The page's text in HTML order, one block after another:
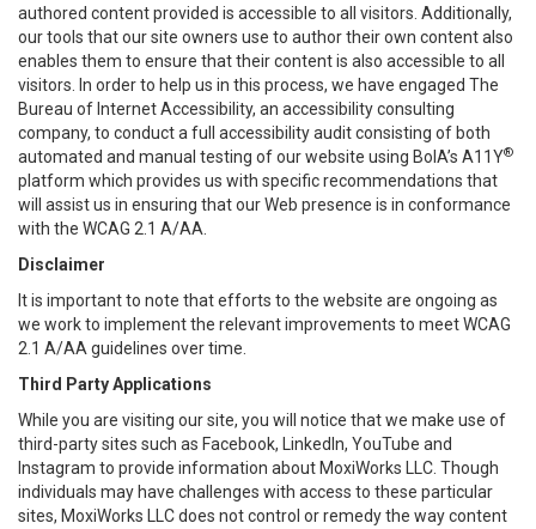
authored content provided is accessible to all visitors. Additionally,
our tools that our site owners use to author their own content also
enables them to ensure that their content is also accessible to all
visitors. In order to help us in this process, we have engaged The
Bureau of Internet Accessibility, an accessibility consulting
company, to conduct a full accessibility audit consisting of both
automated and manual testing of our website using BoIA’s A11Y®
platform which provides us with specific recommendations that
will assist us in ensuring that our Web presence is in conformance
with the WCAG 2.1 A/AA.
Disclaimer
It is important to note that efforts to the website are ongoing as
we work to implement the relevant improvements to meet WCAG
2.1 A/AA guidelines over time.
Third Party Applications
While you are visiting our site, you will notice that we make use of
third-party sites such as Facebook, LinkedIn, YouTube and
Instagram to provide information about MoxiWorks LLC. Though
individuals may have challenges with access to these particular
sites, MoxiWorks LLC does not control or remedy the way content